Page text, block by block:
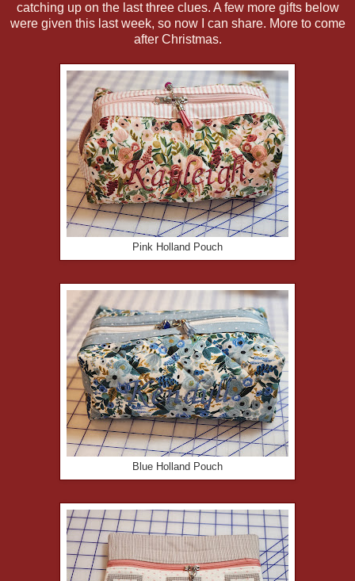
catching up on the last three clues. A few more gifts below
were given this last week, so now I can share. More to come
after Christmas.
Pink Holland Pouch
Blue Holland Pouch